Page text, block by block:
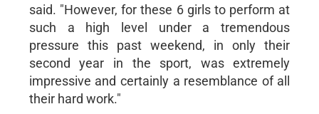
said. "However, for these 6 girls to perform at
such a high level under a tremendous
pressure this past weekend, in only their
second year in the sport, was extremely
impressive and certainly a resemblance of all
their hard work."